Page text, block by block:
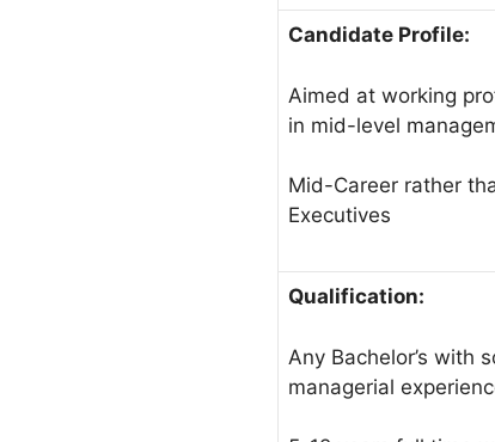
Candidate Profile:
Aimed at working
in mid-level
Mid-Career rather
Executives
Qualification:
Any Bachelor’s with
managerial